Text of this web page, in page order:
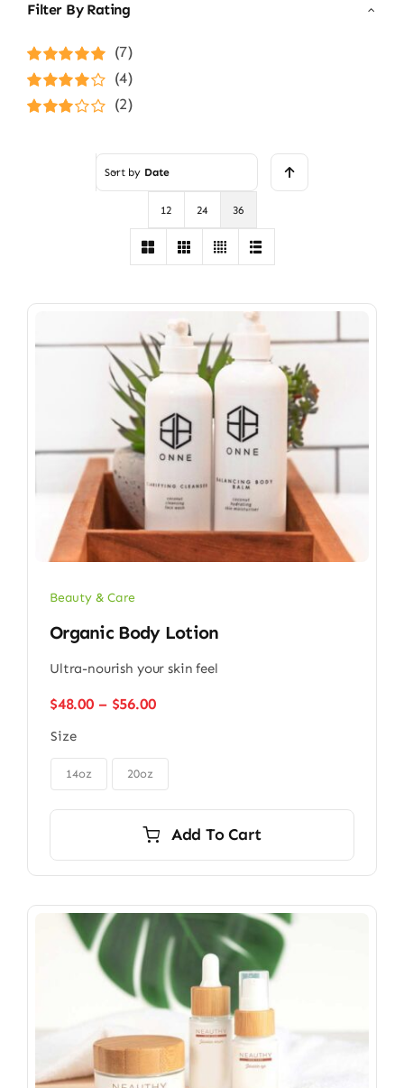
Filter By Rating
Rated5out of
5
(7)
Rated4
out of 5
(4)
(2)
Sort by Date
12 24 36
Beauty & Care
Organic Body Lotion
Ultra-nourish your skin feel
$48.00 – $56.00Price
through
Size
14oz 20oz
Add To Cart